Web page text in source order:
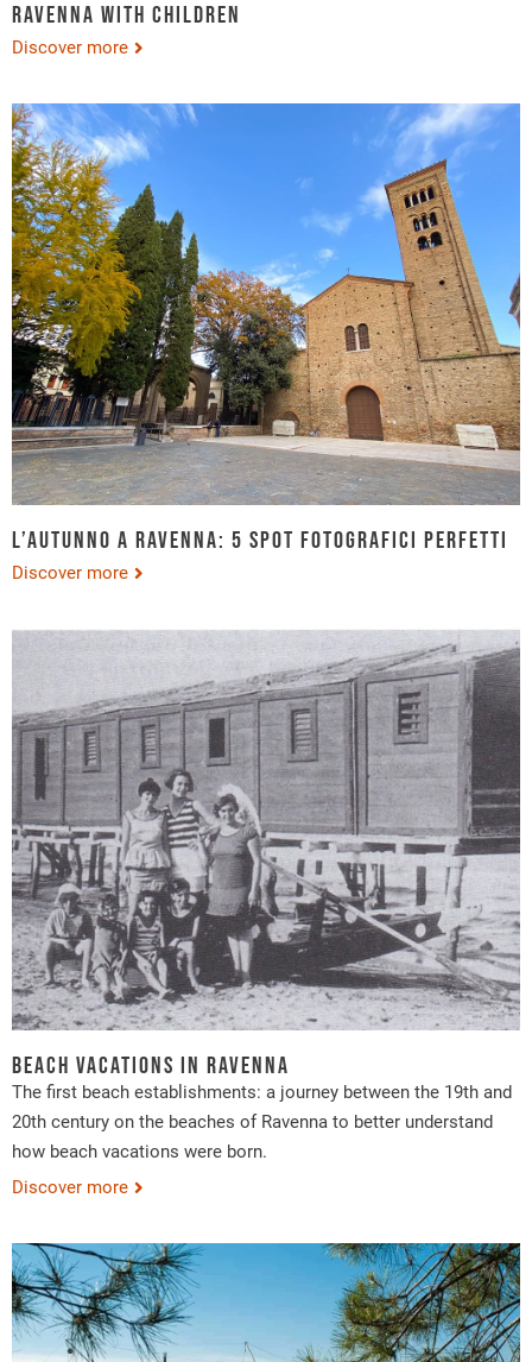
Ravenna with children
Discover more
L’autunno a Ravenna: 5 spot fotografici perfetti
Discover more
Beach vacations in Ravenna
The first beach establishments: a journey between the 19th and
20th century on the beaches of Ravenna to better understand
how beach vacations were born.
Discover more